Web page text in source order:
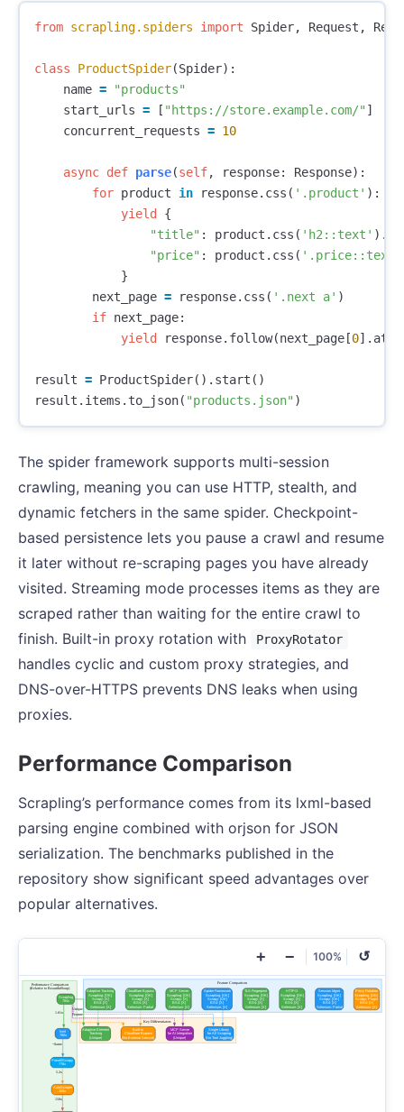
from scrapling.spiders import Spider, Request ,
class ProductSpider(Spider):
name =
"products"
start_urls = [ "https://store.example.com/" ]
concurrent_requests = 10
async def parse(self, response: Response):
for product in response. css ( '.product' ):
yield
{
"title" : product . css ( 'h2::text' ).
"price" : product . css ( '.price::text'
}
next_page = response. css ( '.next a' )
if next_page:
yield
response. follow(next_page [0].
result = ProductSpider(). start ()
result . items . to_json( "products.json" )
The spider framework supports multi-session
crawling, meaning you can use HTTP, stealth, and
dynamic fetchers in the same spider. Checkpoint-
based persistence lets you pause a crawl and resume
it later without re-scraping pages you have already
visited. Streaming mode processes items as they are
scraped rather than waiting for the entire crawl to
finish. Built-in proxy rotation with
ProxyRotator
handles cyclic and custom proxy strategies, and
DNS-over-HTTPS prevents DNS leaks when using
proxies.
Performance Comparison
Scrapling’s performance comes from its lxml-based
parsing engine combined with orjson for JSON
serialization. The benchmarks published in the
repository show significant speed advantages over
popular alternatives.
+ − 100% ↺